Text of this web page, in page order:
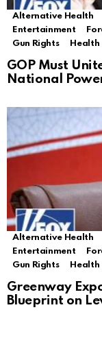
Alternative Health
Entertainment
Gun Rights
Health
GOP Must
National
Alternative Health
Entertainment
Gun Rights
Health
Greenway
Blueprint on